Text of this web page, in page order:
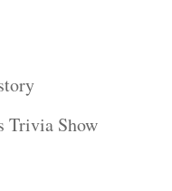
Trivia Show